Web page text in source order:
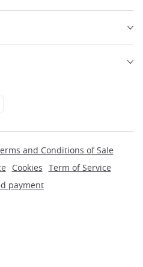
and Conditions of Sale
Cookies Term of Service
payment